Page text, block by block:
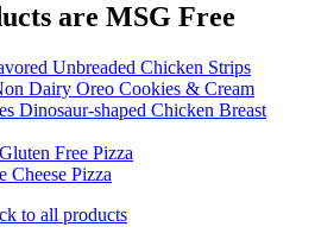
are MSG Free
Unbreaded Chicken Strips
Dairy Oreo Cookies & Cream
Dinosaur-shaped Chicken Breast
Free Pizza
Cheese Pizza
to all products